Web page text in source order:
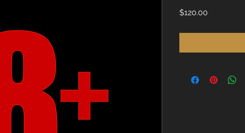
$120.00